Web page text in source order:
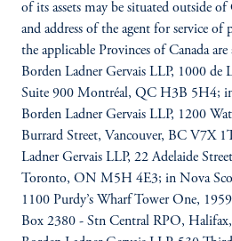
of its assets may be situated outside
and address of the agent for service
the applicable Provinces of Canada
Borden Ladner Gervais LLP, 1000 de
Suite 900 Montréal, QC H3B 5H4;
Borden Ladner Gervais LLP, 1200
Burrard Street, Vancouver, BC V7X
Ladner Gervais LLP, 22 Adelaide
Toronto, ON M5H 4E3; in Nova
1100 Purdy’s Wharf Tower One,
Box 2380 - Stn Central RPO,